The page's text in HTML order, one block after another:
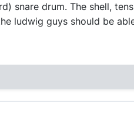
snare drum. The shell,
ludwig guys should be